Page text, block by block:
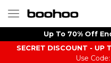
Up To 70% Off
SECRET DISCOUNT - UP
Use